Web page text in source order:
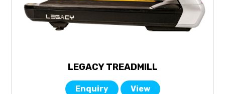
LEGACY TREADMILL
Enquiry View